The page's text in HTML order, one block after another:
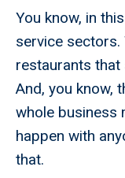
You know, in
service
restaurants that
And, you know,
whole business
happen with
that.